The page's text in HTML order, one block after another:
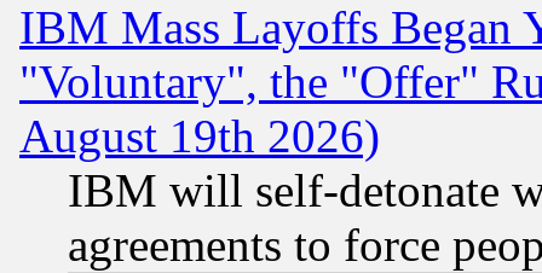
IBM Mass Layoffs Began
"Voluntary", the "Offer"
August 19th 2026)
IBM will self-detonate
agreements to force